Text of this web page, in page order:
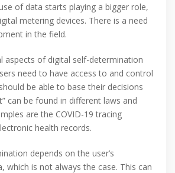
of data starts playing a bigger role,
metering devices. There is a need
in the field.
aspects of digital self-determination
need to have access to and control
be able to base their decisions
can be found in different laws and
are the COVID-19 tracing
health records.
depends on the user’s
which is not always the case. This can